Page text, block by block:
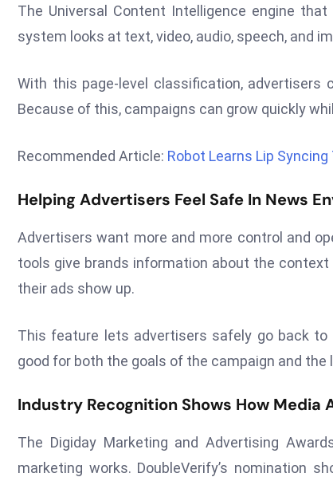
The Universal Content Intelligence engine
system looks at text, video, audio, speech, and
With this page-level classification,
Because of this, campaigns can grow quickly
Recommended Article: Robot Learns Lip
Helping Advertisers Feel Safe In News
Advertisers want more and more control and
tools give brands information about the
their ads show up.
This feature lets advertisers safely go back
good for both the goals of the campaign and
Industry Recognition Shows How Media
The Digiday Marketing and Advertising
marketing works. DoubleVerify’s nomination